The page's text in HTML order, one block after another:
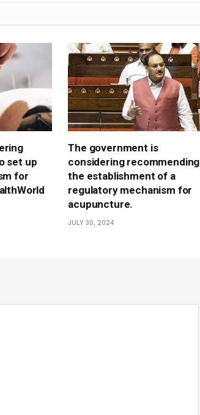
set up
for
The government is
considering recommending
the establishment of a
regulatory mechanism for
acupuncture.
JULY 30, 2024